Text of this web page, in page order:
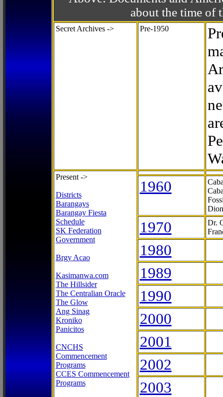
about the time of
Secret Archives -> Pre-1950
Present ->
Districts
Barangays
Barangay Fiesta
Schedule
SK Federation
Government
Brgy Acao
Kasimanwa.com
The Hillsider
The Centralian Oracle
The Glow
Ang Sinag
Kroniko
Panicitos
CNCHS
Commencement
Programs
CCES Commencement
Programs
1960
1970
Dr.
1980
1989
1990
2000
2001
2002
2003